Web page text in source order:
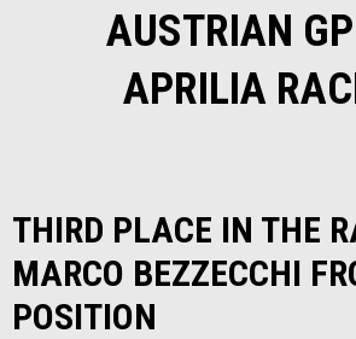
AUSTRIAN
APRILIA
THIRD PLACE IN THE
MARCO BEZZECCHI
POSITION